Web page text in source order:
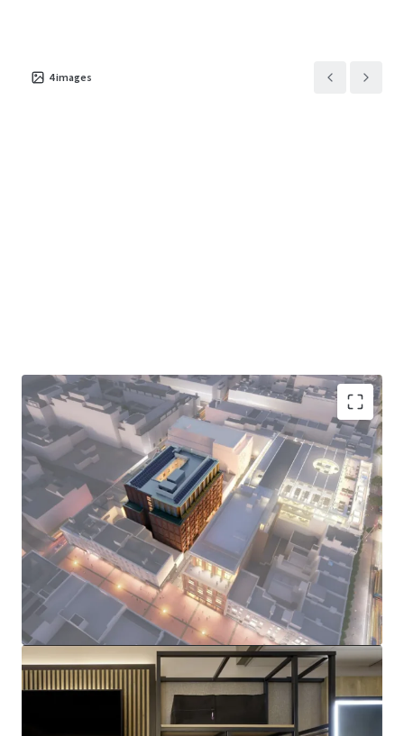
4images
Prime Dublin 1 Location:229-room Premier Inn
flagship hotel just steps from O'Connell Street,
surrounded by iconic landmarks including the GPO,
the Spire, and major retail destinations.
Brand New & Sustainable Asset: Fully electric
hotel with BREEAM Excellent and A2 BER targeted
ratings, with practical completion due in Q4 2026,
and construction well advanced.
nstitutional Grade Tenant:Long term FRI lease
with Premier Inn, guaranteed by FTSE 100 listed,
Whitbread Group Plc (£5BN market cap), featuring
CPI-linked rent reviews.
Attractive Returns:€3.28M proposed annual rent